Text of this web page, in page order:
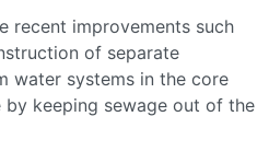
recent improvements such
of separate
water systems in the core
keeping sewage out of the